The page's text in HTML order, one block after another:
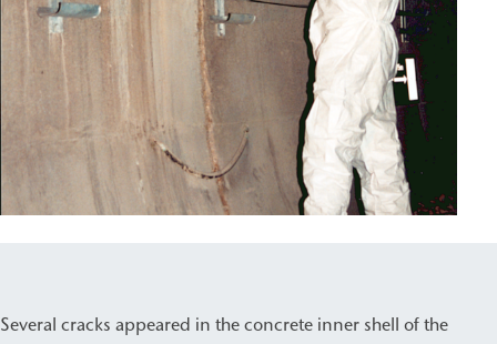
Several cracks appeared in the concrete inner shell of the